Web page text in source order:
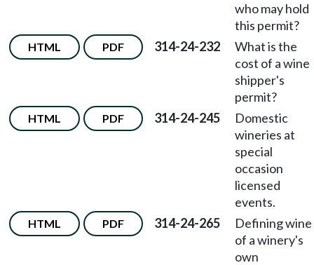
who may hold
this permit?
HTML PDF 314-24-232
What is the
cost of a wine
shipper's
permit?
HTML PDF 314-24-245
Domestic
wineries at
special
occasion
licensed
events.
HTML PDF 314-24-265
Defining wine
of a winery's
own